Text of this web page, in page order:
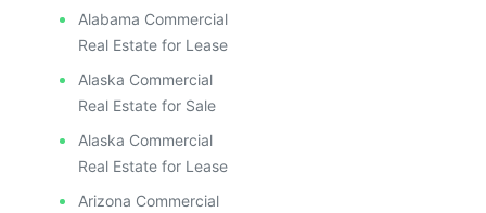
Alabama Commercial
Real Estate for Lease
Alaska Commercial
Real Estate for Sale
Alaska Commercial
Real Estate for Lease
Arizona Commercial